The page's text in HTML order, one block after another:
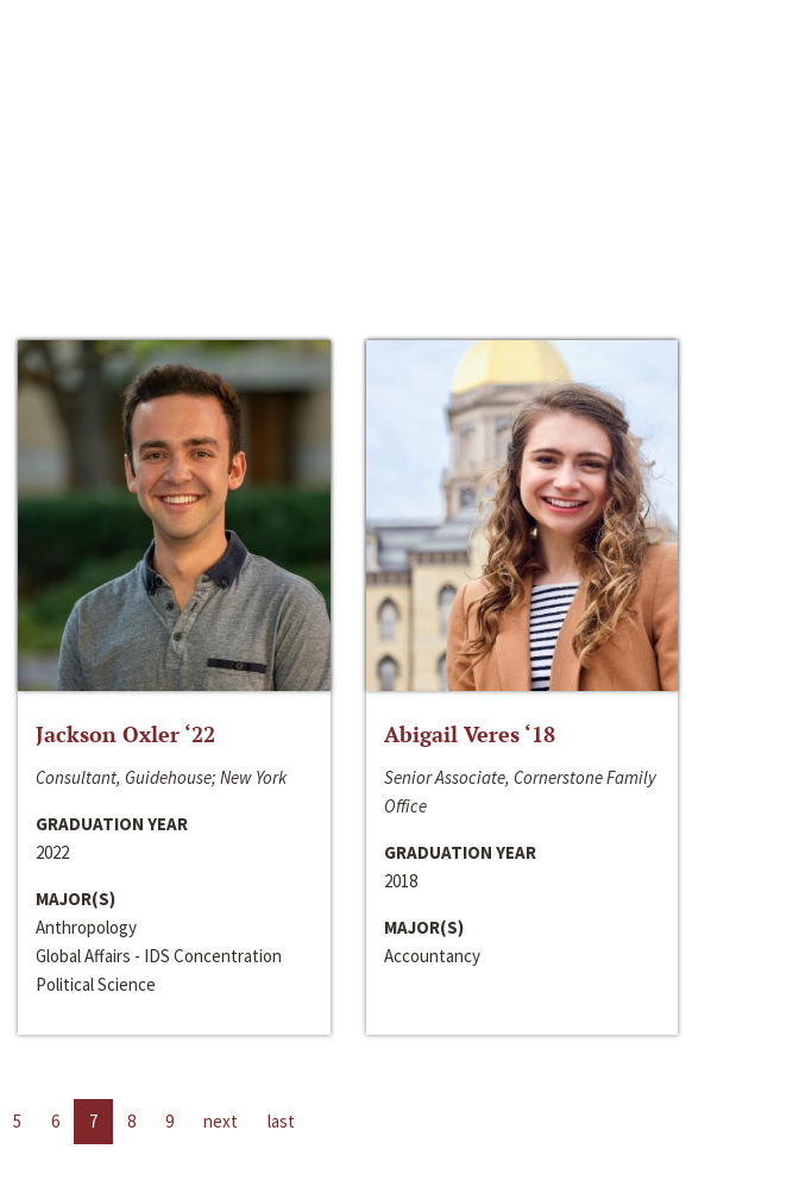
Jackson Oxler ‘22
Consultant, Guidehouse; New York
GRADUATION YEAR
2022
MAJOR(S)
Anthropology
Global Affairs - IDS Concentration
Political Science
Abigail Veres ‘18
Senior Associate, Cornerstone Family
Office
GRADUATION YEAR
2018
MAJOR(S)
Accountancy
5 6 7 8 9 next last